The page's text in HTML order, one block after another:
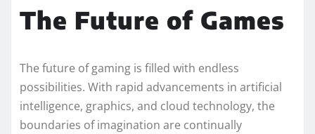
The Future of Games
The future of gaming is filled with endless
possibilities. With rapid advancements in artificial
intelligence, graphics, and cloud technology, the
boundaries of imagination are continually